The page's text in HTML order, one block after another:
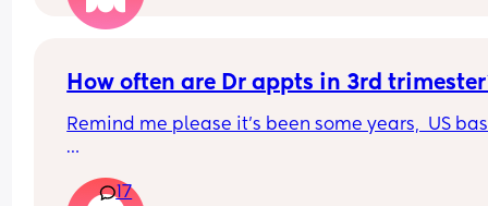
have our anomaly scan in a couple of weeks
told otherwise!! Sonographer today did seem
How often are Dr appts in 3rd
Remind me please it's been some years,  US
frequently with my previous pregnancies, at the
17